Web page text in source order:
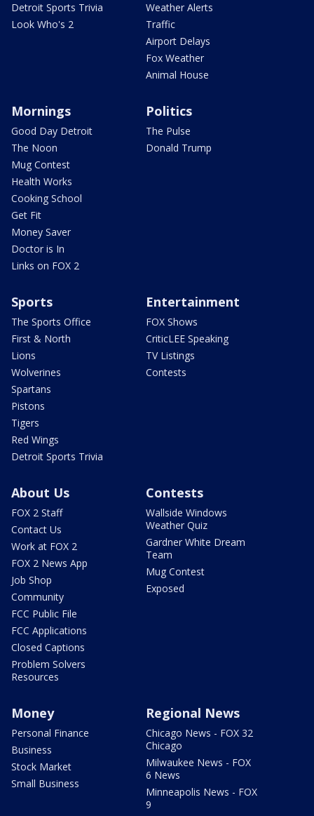
Detroit Sports Trivia
Look Who's 2
Weather Alerts
Traffic
Airport Delays
Fox Weather
Animal House
Mornings
Good Day Detroit
The Noon
Mug Contest
Health Works
Cooking School
Get Fit
Money Saver
Doctor is In
Links on FOX 2
Politics
The Pulse
Donald Trump
Sports
The Sports Office
First & North
Lions
Wolverines
Spartans
Pistons
Tigers
Red Wings
Detroit Sports Trivia
Entertainment
FOX Shows
CriticLEE Speaking
TV Listings
Contests
About Us
FOX 2 Staff
Contact Us
Work at FOX 2
FOX 2 News App
Job Shop
Community
FCC Public File
FCC Applications
Closed Captions
Problem Solvers
Resources
Contests
Wallside Windows
Weather Quiz
Gardner White Dream
Team
Mug Contest
Exposed
Money
Personal Finance
Business
Stock Market
Small Business
Regional News
Chicago News - FOX 32
Chicago
Milwaukee News - FOX
6 News
Minneapolis News - FOX
9